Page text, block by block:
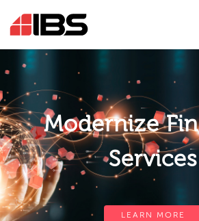
Modernize
Services
LEARN MORE